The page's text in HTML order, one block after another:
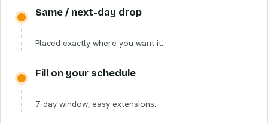
Same / next-day drop
Placed exactly where you want it.
Fill on your schedule
7-day window, easy extensions.